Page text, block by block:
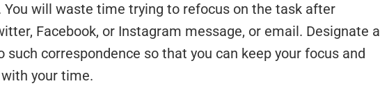
You will waste time trying to refocus on the task after
Facebook, or Instagram message, or email. Designate a
such correspondence so that you can keep your focus and
your time.